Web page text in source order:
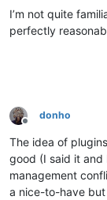
I’m not quite
perfectly
Offline
donho
The idea of
good (I said it and
management
a nice-to-have